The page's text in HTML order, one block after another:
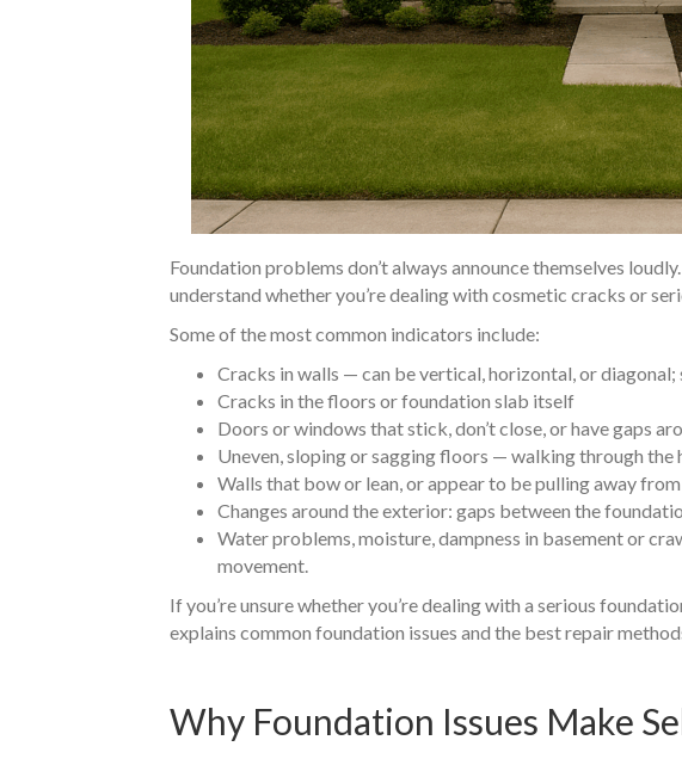
Foundation problems don’t always announce themselves
understand whether you’re dealing with cosmetic cracks or
Some of the most common indicators include:
Cracks in walls — can be vertical, horizontal, or
Cracks in the floors or foundation slab itself
Doors or windows that stick, don’t close, or have gaps
Uneven, sloping or sagging floors — walking through
Walls that bow or lean, or appear to be pulling away
Changes around the exterior: gaps between the
Water problems, moisture, dampness in basement or
movement.
If you’re unsure whether you’re dealing with a serious
explains common foundation issues and the best repair
Why Foundation Issues Make